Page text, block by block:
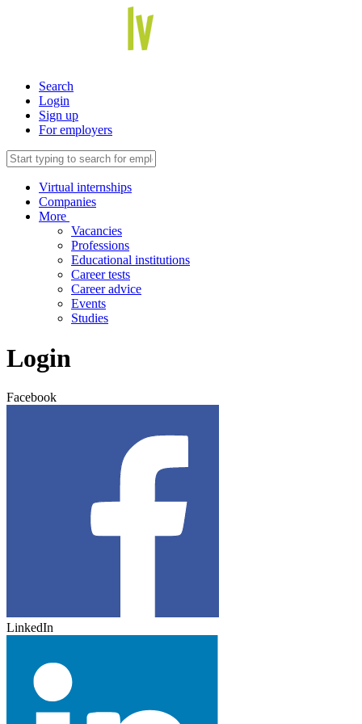
Search
Login
Sign up
For employers
Virtual internships
Companies
More
Vacancies
Professions
Educational institutions
Career tests
Career advice
Events
Studies
Login
Facebook
LinkedIn